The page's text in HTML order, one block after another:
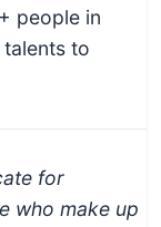
people in
to
for
who make up